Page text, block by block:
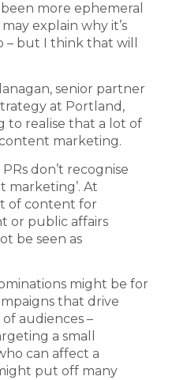
more ephemeral
explain why it’s
but I think that will
senior partner
at Portland,
to realise that a lot of
marketing.
don’t recognise
marketing’. At
of content for
or public affairs
be seen as
might be for
that drive
audiences –
a small
can affect a
put off many